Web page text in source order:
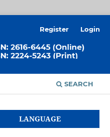
SEARCH
Register Login
LANGUAGE